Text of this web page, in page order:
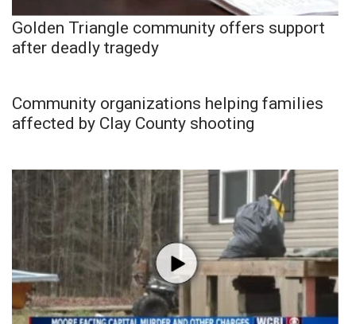
Golden Triangle community offers support
after deadly tragedy
Community organizations helping families
affected by Clay County shooting